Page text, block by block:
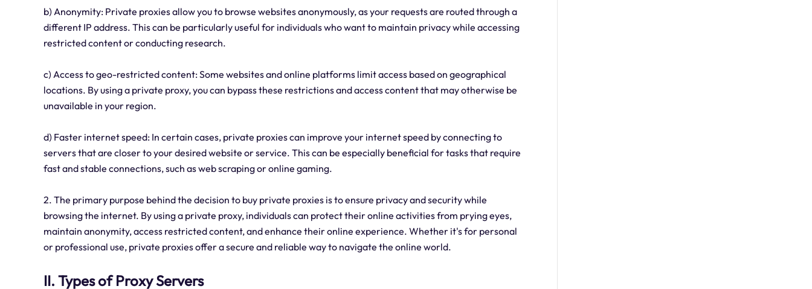
b) Anonymity: Private proxies allow you to browse websites anonymously, as your requests are routed through a
different IP address. This can be particularly useful for individuals who want to maintain privacy while accessing
restricted content or conducting research.
c) Access to geo-restricted content: Some websites and online platforms limit access based on geographical
locations. By using a private proxy, you can bypass these restrictions and access content that may otherwise be
unavailable in your region.
d) Faster internet speed: In certain cases, private proxies can improve your internet speed by connecting to
servers that are closer to your desired website or service. This can be especially beneficial for tasks that require
fast and stable connections, such as web scraping or online gaming.
2. The primary purpose behind the decision to buy private proxies is to ensure privacy and security while
browsing the internet. By using a private proxy, individuals can protect their online activities from prying eyes,
maintain anonymity, access restricted content, and enhance their online experience. Whether it's for personal
or professional use, private proxies offer a secure and reliable way to navigate the online world.
II. Types of Proxy Servers